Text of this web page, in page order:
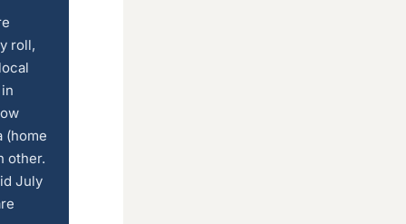
roll,
(home
other.
July